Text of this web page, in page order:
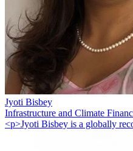
Jyoti Bisbey
Infrastructure and Climate
<p>Jyoti Bisbey is a globally